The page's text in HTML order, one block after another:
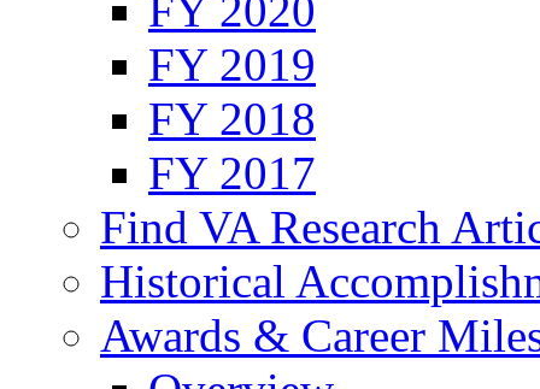
FY 2019
FY 2018
FY 2017
Find VA Research
Historical
Awards & Career